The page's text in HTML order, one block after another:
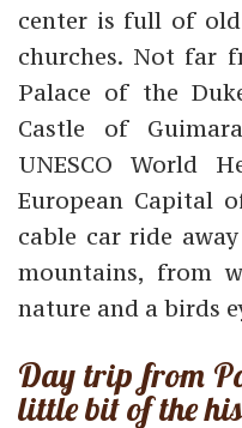
center is full of
churches. Not far
Palace of the
Castle of
UNESCO World
European Capital
cable car ride
mountains, from
nature and a birds
Day trip from
little bit of the